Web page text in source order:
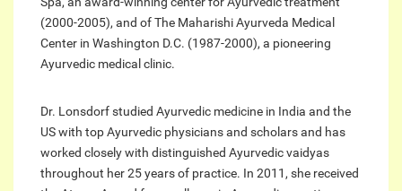
(2000-2005), and of The Maharishi Ayurveda Medical
Center in Washington D.C. (1987-2000), a pioneering
Ayurvedic medical clinic.
Dr. Lonsdorf studied Ayurvedic medicine in India and the
US with top Ayurvedic physicians and scholars and has
worked closely with distinguished Ayurvedic vaidyas
throughout her 25 years of practice. In 2011, she received